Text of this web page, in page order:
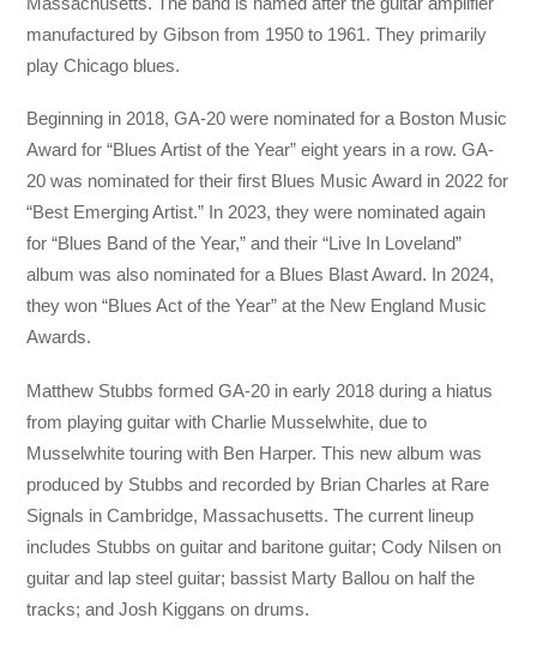
manufactured by Gibson from 1950 to 1961. They primarily
play Chicago blues.
Beginning in 2018, GA-20 were nominated for a Boston Music
Award for “Blues Artist of the Year” eight years in a row. GA-
20 was nominated for their first Blues Music Award in 2022 for
“Best Emerging Artist.” In 2023, they were nominated again
for “Blues Band of the Year,” and their “Live In Loveland”
album was also nominated for a Blues Blast Award. In 2024,
they won “Blues Act of the Year” at the New England Music
Awards.
Matthew Stubbs formed GA-20 in early 2018 during a hiatus
from playing guitar with Charlie Musselwhite, due to
Musselwhite touring with Ben Harper. This new album was
produced by Stubbs and recorded by Brian Charles at Rare
Signals in Cambridge, Massachusetts. The current lineup
includes Stubbs on guitar and baritone guitar; Cody Nilsen on
guitar and lap steel guitar; bassist Marty Ballou on half the
tracks; and Josh Kiggans on drums.